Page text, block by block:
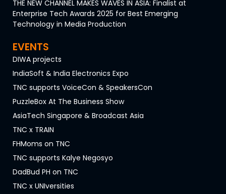
THE NEW CHANNEL MAKES WAVES IN ASIA: Finalist at
Enterprise Tech Awards 2025 for Best Emerging
Technology in Media Production
EVENTS
DIWA projects
IndiaSoft & India Electronics Expo
TNC supports VoiceCon & SpeakersCon
PuzzleBox At The Business Show
AsiaTech Singapore & Broadcast Asia
TNC x TRAIN
FHMoms on TNC
TNC supports Kalye Negosyo
DadBud PH on TNC
TNC x UNIversities